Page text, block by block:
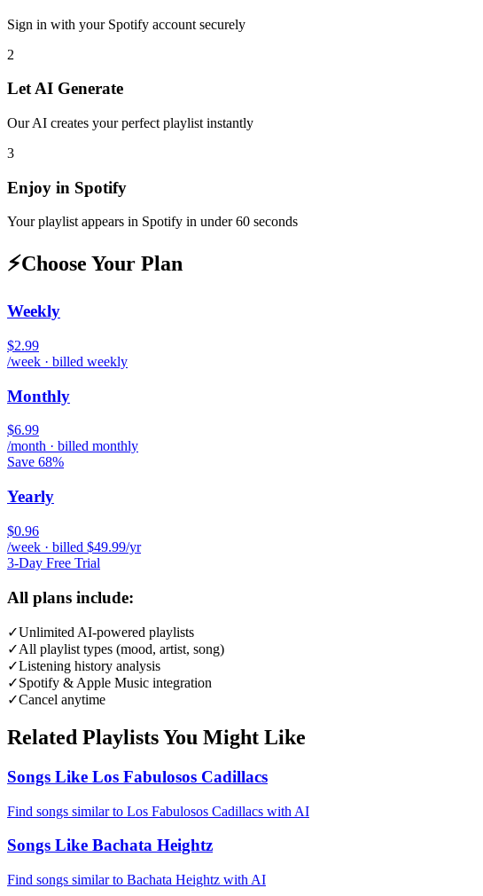
Sign in with your Spotify account securely
2
Let AI Generate
Our AI creates your perfect playlist instantly
3
Enjoy in Spotify
Your playlist appears in Spotify in under 60 seconds
⚡Choose Your Plan
Weekly
$2.99
/week · billed weekly
Monthly
$6.99
/month · billed monthly
Save 68%
Yearly
$0.96
/week · billed $49.99/yr
3-Day Free Trial
All plans include:
✓Unlimited AI-powered playlists
✓All playlist types (mood, artist, song)
✓Listening history analysis
✓Spotify & Apple Music integration
✓Cancel anytime
Related Playlists You Might Like
Songs Like Los Fabulosos Cadillacs
Find songs similar to Los Fabulosos Cadillacs with AI
Songs Like Bachata Heightz
Find songs similar to Bachata Heightz with AI